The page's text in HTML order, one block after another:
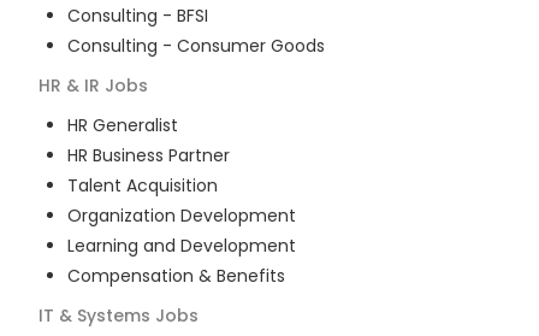
Consulting - BFSI
Consulting - Consumer Goods
HR & IR Jobs
HR Generalist
HR Business Partner
Talent Acquisition
Organization Development
Learning and Development
Compensation & Benefits
IT & Systems Jobs